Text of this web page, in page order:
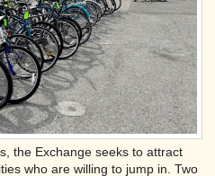
the Exchange seeks to attract
who are willing to jump in. Two